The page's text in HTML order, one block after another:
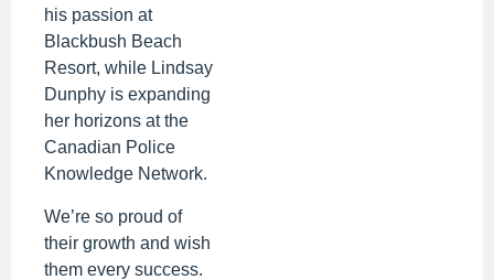
his passion at
Blackbush Beach
Resort, while Lindsay
Dunphy is expanding
her horizons at the
Canadian Police
Knowledge Network.
We’re so proud of
their growth and wish
them every success.